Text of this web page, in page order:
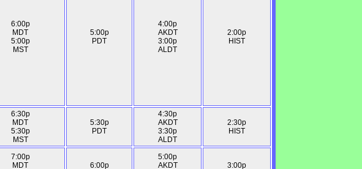
6:00p
MDT
5:00p
MST
5:00p
PDT
4:00p
AKDT
3:00p
ALDT
2:00p
HIST
6:30p
MDT
5:30p
MST
5:30p
PDT
4:30p
AKDT
3:30p
ALDT
2:30p
HIST
7:00p
MDT
6:00p
5:00p
AKDT
3:00p